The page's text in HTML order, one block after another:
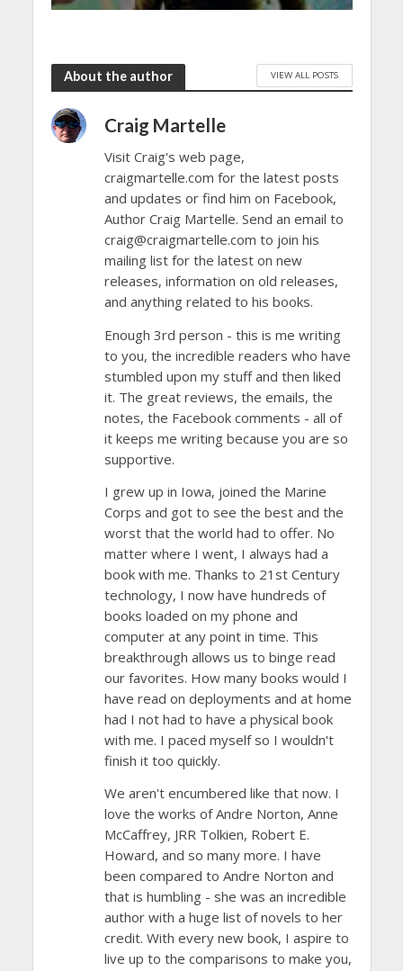
About the author VIEW ALL POSTS
Craig Martelle
Visit Craig's web page,
craigmartelle.com for the latest posts
and updates or find him on Facebook,
Author Craig Martelle. Send an email to
craig@craigmartelle.com to join his
mailing list for the latest on new
releases, information on old releases,
and anything related to his books.
Enough 3rd person - this is me writing
to you, the incredible readers who have
stumbled upon my stuff and then liked
it. The great reviews, the emails, the
notes, the Facebook comments - all of
it keeps me writing because you are so
supportive.
I grew up in Iowa, joined the Marine
Corps and got to see the best and the
worst that the world had to offer. No
matter where I went, I always had a
book with me. Thanks to 21st Century
technology, I now have hundreds of
books loaded on my phone and
computer at any point in time. This
breakthrough allows us to binge read
our favorites. How many books would I
have read on deployments and at home
had I not had to have a physical book
with me. I paced myself so I wouldn't
finish it too quickly.
We aren't encumbered like that now. I
love the works of Andre Norton, Anne
McCaffrey, JRR Tolkien, Robert E.
Howard, and so many more. I have
been compared to Andre Norton and
that is humbling - she was an incredible
author with a huge list of novels to her
credit. With every new book, I aspire to
live up to the comparisons to make you,